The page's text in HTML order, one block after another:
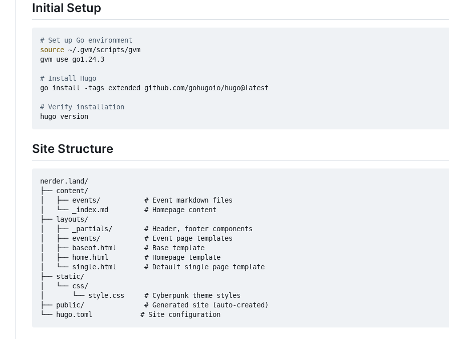
Initial Setup
# Set up Go environment
source ~/.gvm/scripts/gvm
gvm use go1.24.3
# Install Hugo
go install -tags extended github.com/gohugoio/hugo@latest
# Verify installation
Site Structure
nerder.land/
├── content/
│   ├── events/           # Event markdown files
│   └── _index.md         # Homepage content
├── layouts/
│   ├── _partials/        # Header, footer components
│   ├── events/           # Event page templates
│   ├── baseof.html       # Base template
│   ├── home.html         # Homepage template
│   └── single.html       # Default single page template
├── static/
│   └── css/
│       └── style.css     # Cyberpunk theme styles
├── public/               # Generated site (auto-created)